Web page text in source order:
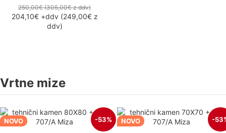
250,00€(305,00€z ddv)
204,10€+ddv(249,00€z
ddv)
Vrtne mize
NOVO -53% NOVO -